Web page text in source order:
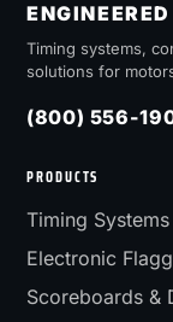
Timing systems,
solutions for
(800) 556-
PRODUCTS
Timing Systems
Electronic
Scoreboards &